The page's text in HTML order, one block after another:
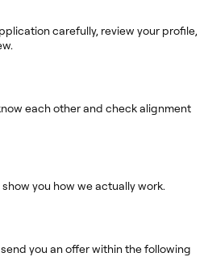
carefully, review your profile,
each other and check alignment
you how we actually work.
you an offer within the following